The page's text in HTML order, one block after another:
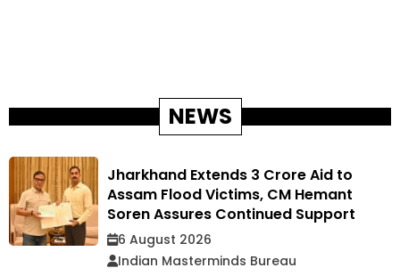
NEWS
Jharkhand Extends ₹3 Crore Aid to
Assam Flood Victims, CM Hemant
Soren Assures Continued Support
6 August 2026
Indian Masterminds Bureau